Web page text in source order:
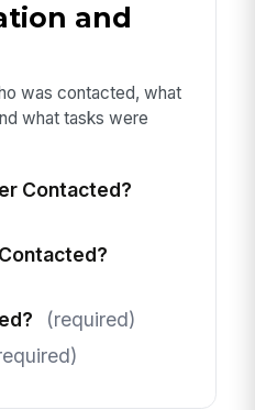
and
was contacted, what
what tasks were
Contacted?
(required)